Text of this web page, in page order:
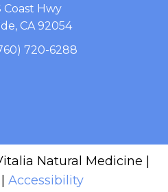
Coast Hwy
CA 92054
720-6288
Natural Medicine |
Accessibility